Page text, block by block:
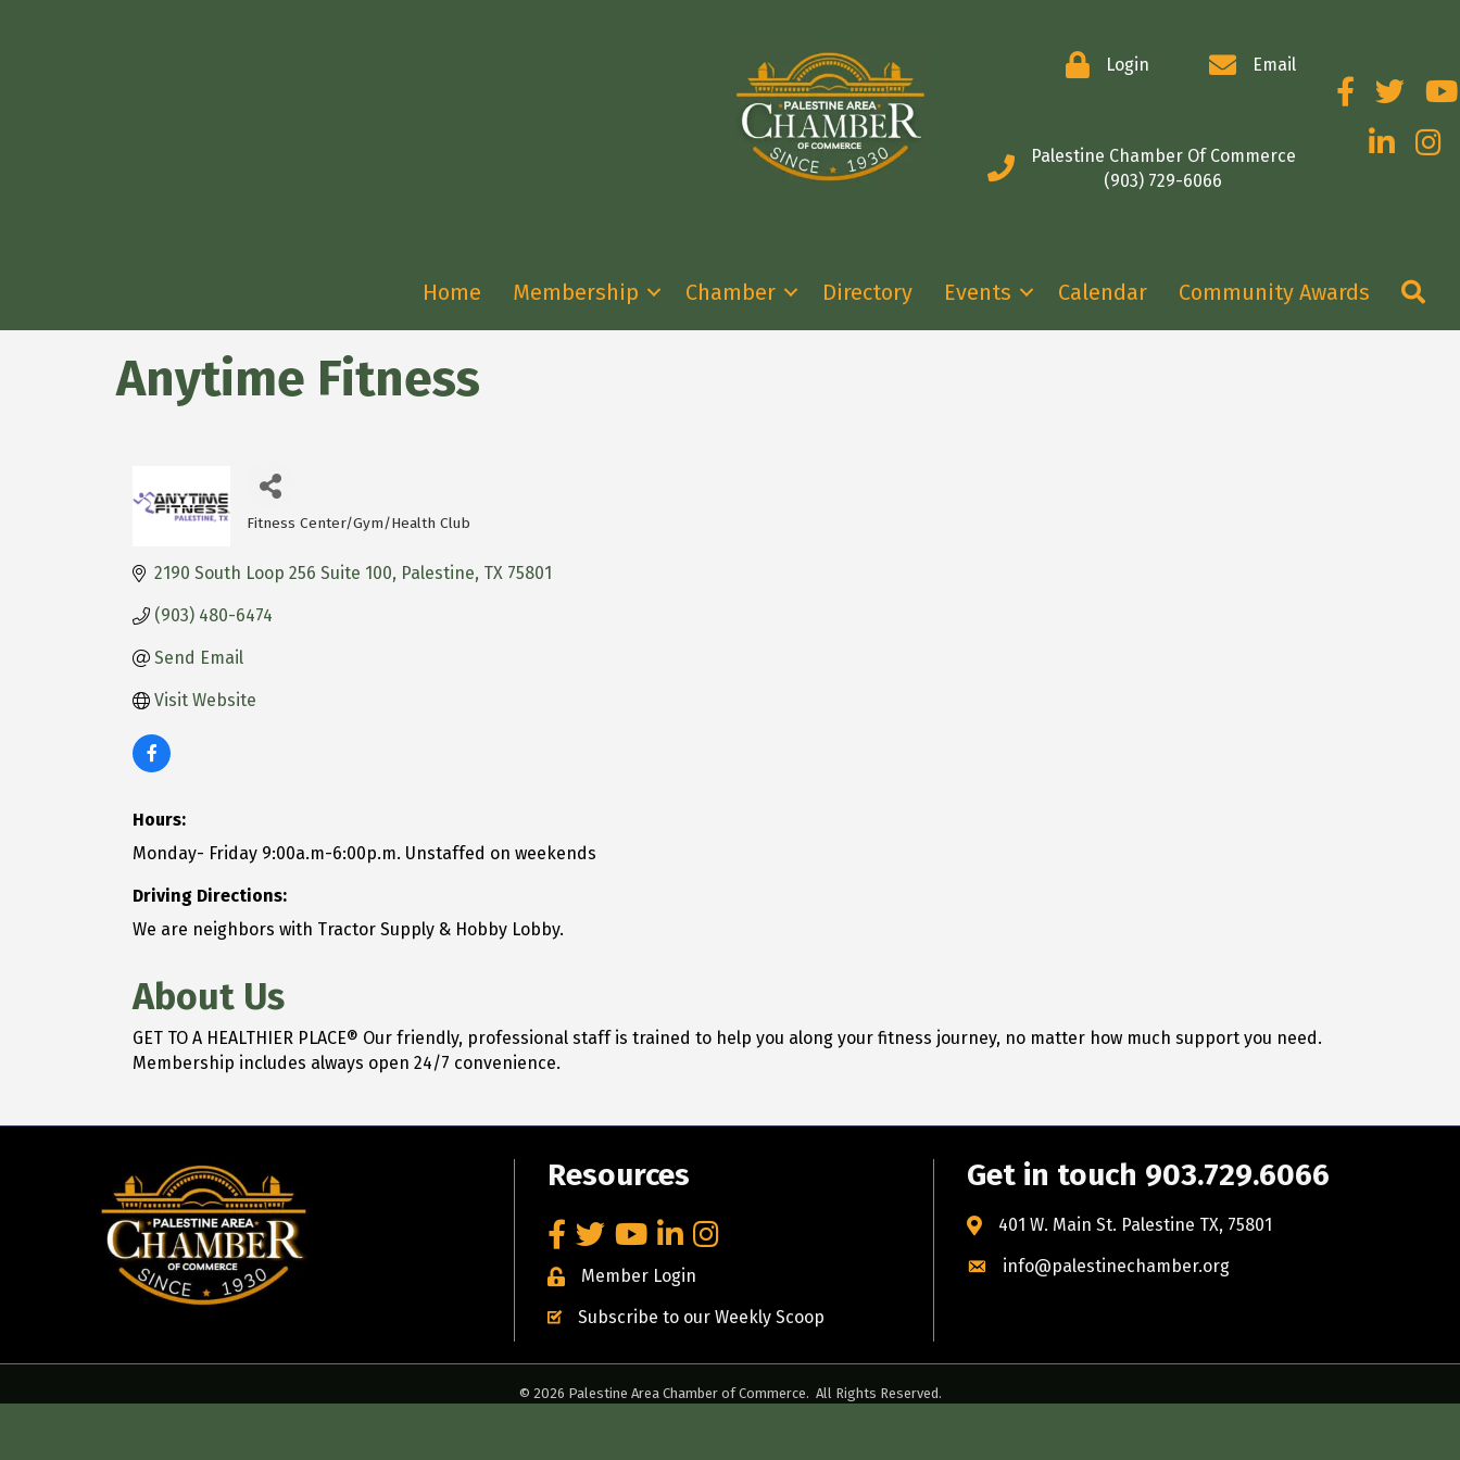
Login Email
Palestine Chamber Of Commerce
(903) 729-6066
FacebookTwitter
LinkedIn
Home Membership Chamber Directory Events Calendar Community Awards
Anytime Fitness
Categories
Fitness Center/Gym/Health Club
2190 South Loop 256 Suite 100 Palestine TX 75801
(903) 480-6474
Send Email
Visit Website
Hours:
Monday- Friday 9:00a.m-6:00p.m. Unstaffed on weekends
Driving Directions:
We are neighbors with Tractor Supply & Hobby Lobby.
About Us
GET TO A HEALTHIER PLACE® Our friendly, professional staff is trained to help you along your fitness journey, no matter how much support you need.
Membership includes always open 24/7 convenience.
Resources
Facebook
TwitterYouTubeLinkedInInstagram
Member Login
Subscribe to our Weekly Scoop
Get in touch 903.729.6066
401 W. Main St. Palestine TX, 75801
info@palestinechamber.org
© 2026 Palestine Area Chamber of Commerce. All Rights Reserved.